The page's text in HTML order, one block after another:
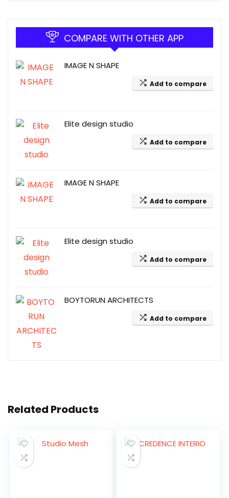
COMPARE WITH OTHER APP
IMAGE N SHAPE
Add to compare
Elite design studio
Add to compare
IMAGE N SHAPE
Add to compare
Elite design studio
Add to compare
BOYTORUN ARCHITECTS
Add to compare
Related Products